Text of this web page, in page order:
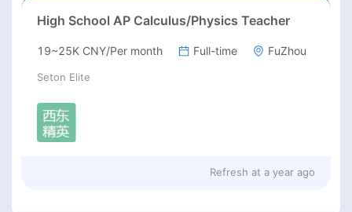
High School AP Calculus/Physics Teacher
19~25K CNY/Per month Full-time FuZhou
Seton Elite
Refresh at a year ago